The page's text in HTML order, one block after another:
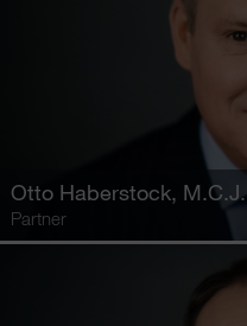
Otto Haberstock, M.C.J.
Partner